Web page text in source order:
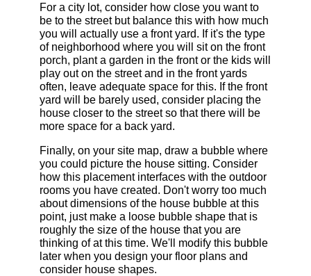
For a city lot, consider how close you want to
be to the street but balance this with how much
you will actually use a front yard. If it's the type
of neighborhood where you will sit on the front
porch, plant a garden in the front or the kids will
play out on the street and in the front yards
often, leave adequate space for this. If the front
yard will be barely used, consider placing the
house closer to the street so that there will be
more space for a back yard.
Finally, on your site map, draw a bubble where
you could picture the house sitting. Consider
how this placement interfaces with the outdoor
rooms you have created. Don't worry too much
about dimensions of the house bubble at this
point, just make a loose bubble shape that is
roughly the size of the house that you are
thinking of at this time. We'll modify this bubble
later when you design your floor plans and
consider house shapes.